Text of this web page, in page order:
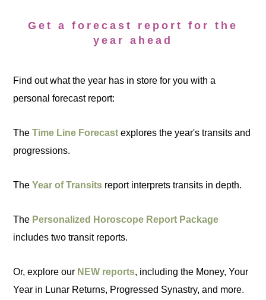
Get a forecast report for the
year ahead
Find out what the year has in store for you with a
personal forecast report:
TheTime Line Forecast explores the year's transits and
progressions.
TheYear of Transits report interprets transits in depth.
The Personalized Horoscope Report Package
includes two transit reports.
Or, explore our NEW reports, including the Money, Your
Year in Lunar Returns, Progressed Synastry, and more.